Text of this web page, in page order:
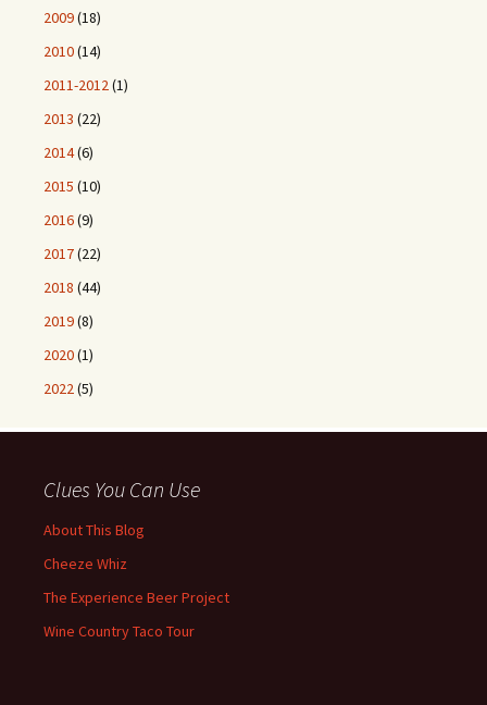
2009(18)
2010(14)
2011-2012(1)
2013 (22)
2014(6)
2015 (10)
2016(9)
2017(22)
2018 (44)
2019(8)
2020(1)
2022(5)
Clues You Can Use
About This Blog
Cheeze Whiz
The Experience Beer Project
Wine Country Taco Tour